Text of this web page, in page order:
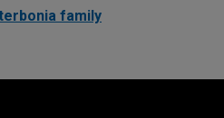
family